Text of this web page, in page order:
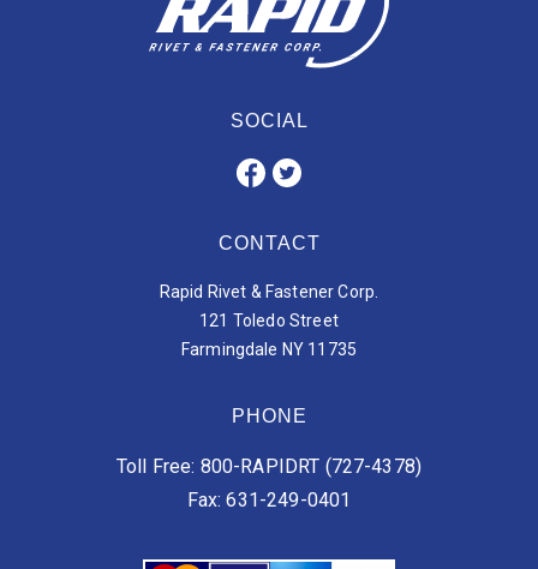
SOCIAL
CONTACT
Rapid Rivet & Fastener Corp.
121 Toledo Street
Farmingdale NY 11735
PHONE
Toll Free: 800-RAPIDRT (727-4378)
Fax: 631-249-0401